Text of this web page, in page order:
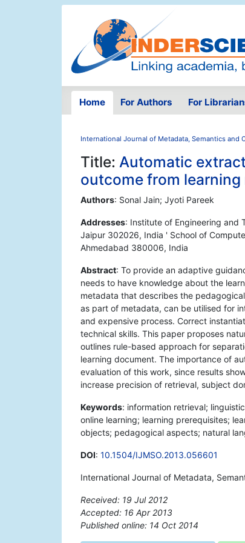
Home For Authors For
International Journal of Metadata, Semantics and
Title: Automatic
outcome from learning
Authors: Sonal Jain; Jyoti Pareek
Addresses: Institute of Engineering and
Jaipur 302026, India ' School of
Ahmedabad 380006, India
Abstract: To provide an adaptive
needs to have knowledge about the
metadata that describes the
as part of metadata, can be utilised for
and expensive process. Correct
technical skills. This paper proposes
outlines rule-based approach for
learning document. The importance of
evaluation of this work, since results
increase precision of retrieval, subject
Keywords: information retrieval;
online learning; learning prerequisites;
objects; pedagogical aspects; natural
DOI: 10.1504/IJMSO.2013.056601
International Journal of Metadata,
Received: 19 Jul 2012
Accepted: 16 Apr 2013
Published online: 14 Oct 2014